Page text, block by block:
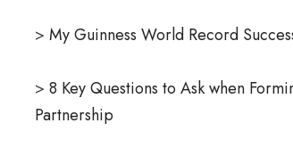
>My Guinness World Record
>8 Key Questions to Ask when
Partnership